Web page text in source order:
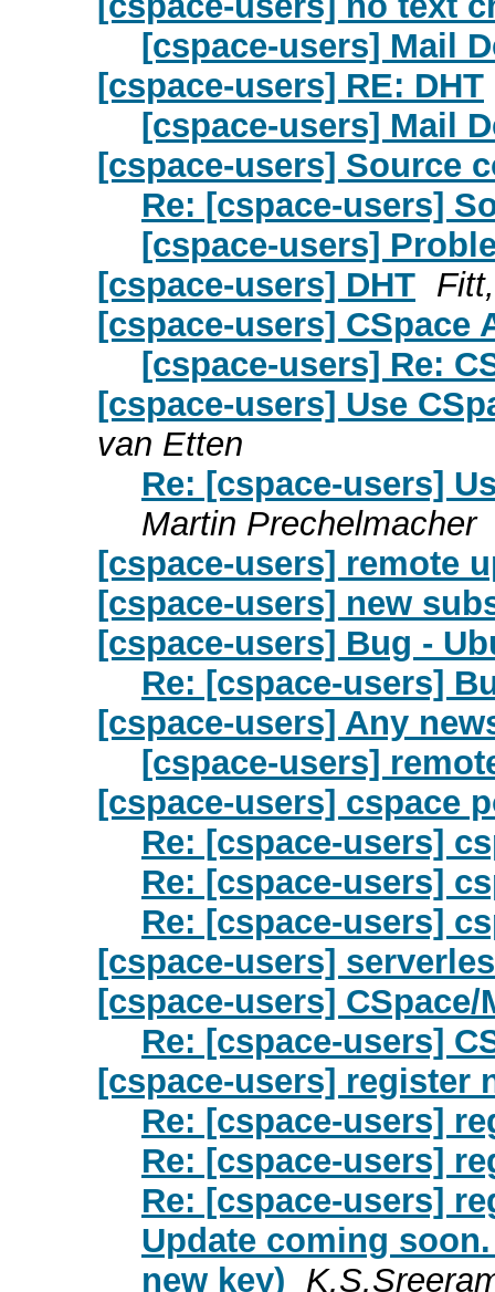
[cspace-users] Mail
[cspace-users] RE: DHT
[cspace-users] Mail
[cspace-users] Source
Re: [cspace-users]
[cspace-users]
[cspace-users] DHT
[cspace-users] CSpace
[cspace-users] Re:
[cspace-users] Use
van Etten
Re: [cspace-users]
Martin Prechelmacher
[cspace-users] remote
[cspace-users] new
[cspace-users] Bug -
Re: [cspace-users]
[cspace-users] Any
[cspace-users]
[cspace-users] cspace
Re: [cspace-users]
Re: [cspace-users]
Re: [cspace-users]
[cspace-users]
[cspace-users] CSpace/
Re: [cspace-users]
[cspace-users] register
Re: [cspace-users]
Re: [cspace-users]
Re: [cspace-users]
Update coming
new key)